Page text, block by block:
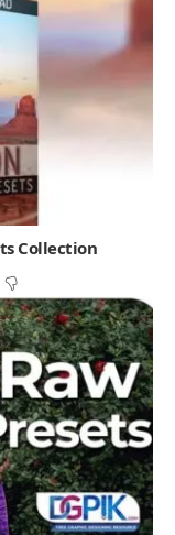
Collection